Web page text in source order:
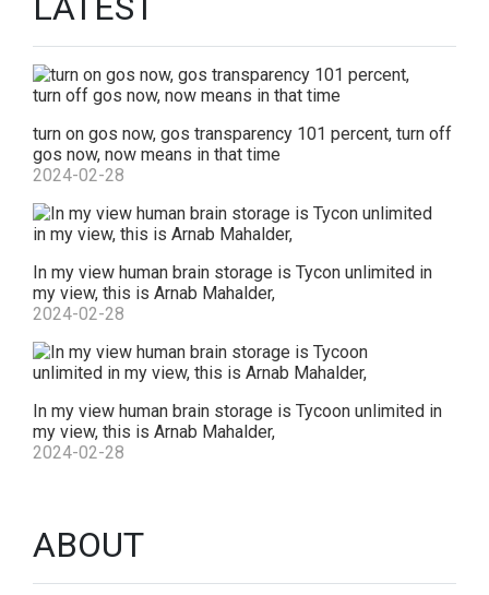
turn on gos now, gos transparency 101 percent, turn off
gos now, now means in that time
2024-02-28
In my view human brain storage is Tycon unlimited in
my view, this is Arnab Mahalder,
2024-02-28
In my view human brain storage is Tycoon unlimited in
my view, this is Arnab Mahalder,
2024-02-28
ABOUT